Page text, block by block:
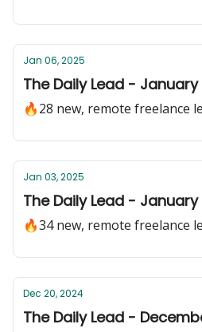
Jan 06, 2025
The Daily Lead -
🔥28 new, remote freelance
Jan 03, 2025
The Daily Lead -
🔥34 new, remote freelance
Dec 20, 2024
The Daily Lead -